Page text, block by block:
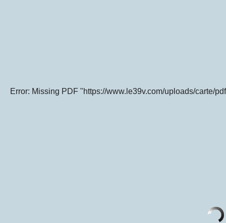
Error: Missing PDF "https://www.le39v.com/uploads/carte/